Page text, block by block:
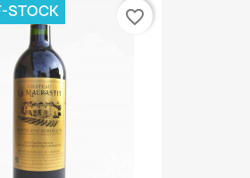
STOCK favorite_border